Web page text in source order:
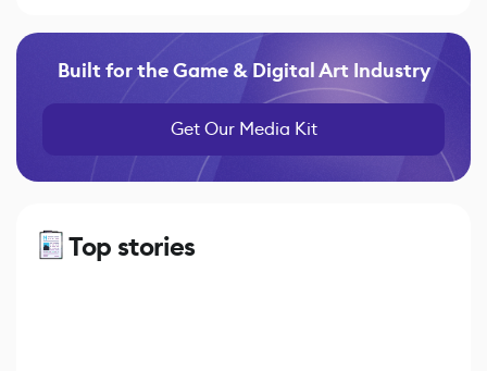
Built for the Game & Digital Art Industry
Get Our Media Kit
Top stories